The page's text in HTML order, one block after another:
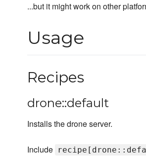
...but it might work on other
Usage
Recipes
drone::default
Installs the drone server.
Include